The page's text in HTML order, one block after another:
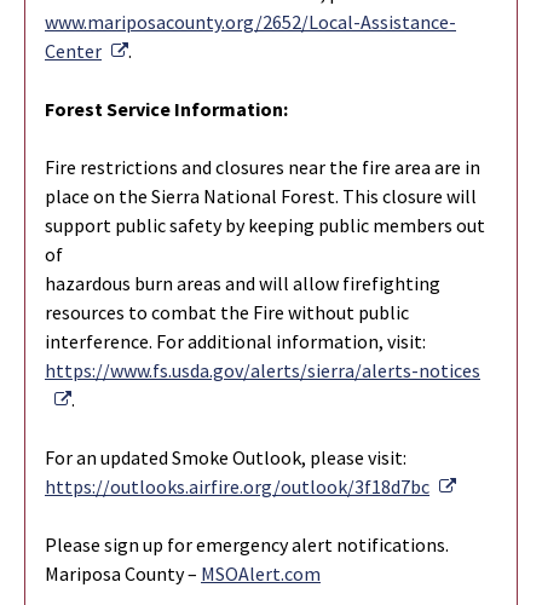
www.mariposacounty.org/2652/Local-Assistance-
Center
External Link
.
Forest Service Information:
Fire restrictions and closures near the fire area are in
place on the Sierra National Forest. This closure will
support public safety by keeping public members out
of
hazardous burn areas and will allow firefighting
resources to combat the Fire without public
interference. For additional information, visit:
https://www.fs.usda.gov/alerts/sierra/alerts-notices
External Link
.
For an updated Smoke Outlook, please visit:
https://outlooks.airfire.org/outlook/3f18d7bc
External
Please sign up for emergency alert notifications.
Mariposa County – MSOAlert.com